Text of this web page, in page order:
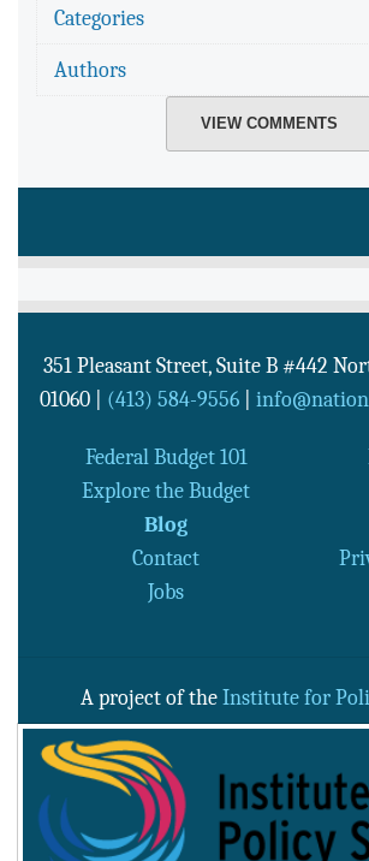
Categories
Authors
VIEW COMMENTS
351 Pleasant Street, Suite B #442
01060
(413) 584-9556|
Federal Budget 101
Explore the Budget
Blog
Contact
Jobs
A project of the Institute for